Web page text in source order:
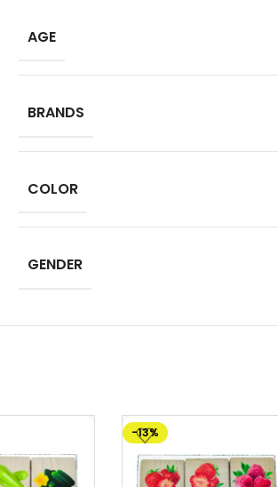
AGE
BRANDS
COLOR
GENDER
-13%